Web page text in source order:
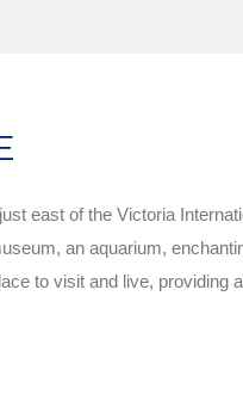
east of the Victoria
an aquarium,
to visit and live, providing